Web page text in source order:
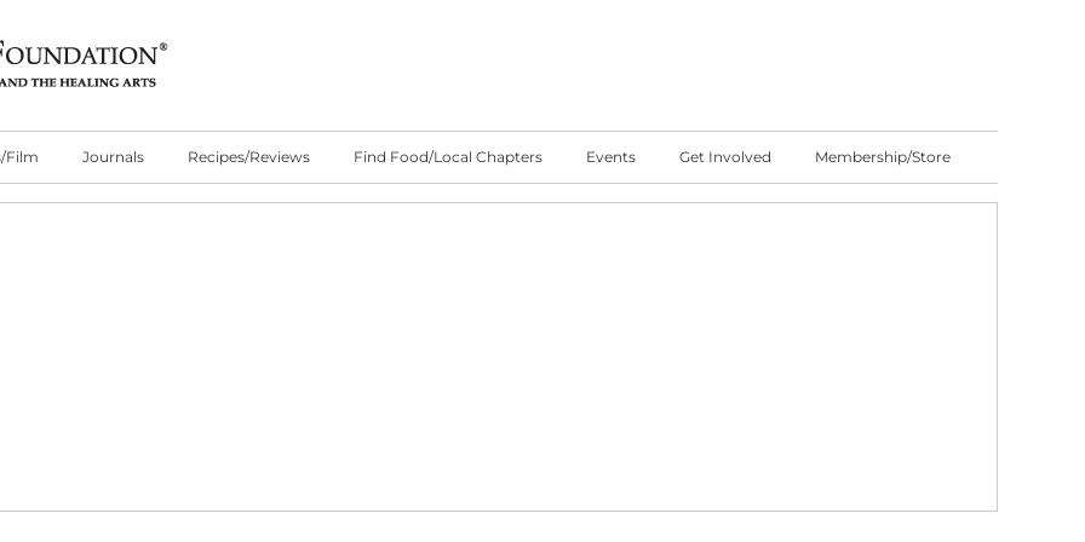
Film Journals Recipes/Reviews Find Food/Local Chapters Events Get Involved Membership/Store